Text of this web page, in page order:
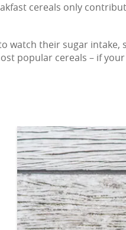
cereals only
their sugar intake,
popular cereals – if